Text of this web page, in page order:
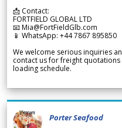
📩 Contact:
FORTFIELD GLOBAL LTD
📧 Mia@FortFieldGlb.com
📱 WhatsApp: +44 7867 895850
We welcome serious inquiries
contact us for freight
loading schedule.
Porter Seafood